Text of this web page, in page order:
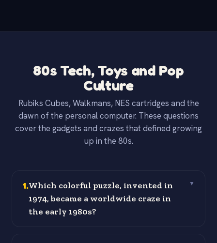
80s Tech, Toys and Pop
Culture
Rubiks Cubes, Walkmans, NES cartridges and the
dawn of the personal computer. These questions
cover the gadgets and crazes that defined growing
up in the 80s.
1.Which colorful puzzle, invented in
1974, became a worldwide craze in
the early 1980s?
▼